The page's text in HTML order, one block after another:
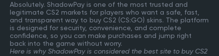
Absolutely. ShadowPay is one of the most trusted and
legitimate CS2 markets for players who want a safe, fast,
and transparent way to buy CS2 (CS:GO) skins. The platform
is designed for security, convenience, and complete
confidence, so you can make purchases and jump right
back into the game without worry.
Here is why ShadowPay is considered the best site to buy CS2